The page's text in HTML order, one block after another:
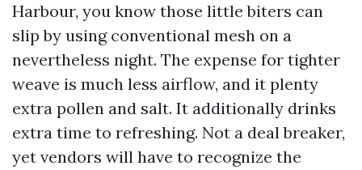
Harbour, you know those little biters can
slip by using conventional mesh on a
nevertheless night. The expense for tighter
weave is much less airflow, and it plenty
extra pollen and salt. It additionally drinks
extra time to refreshing. Not a deal breaker,
yet vendors will have to recognize the